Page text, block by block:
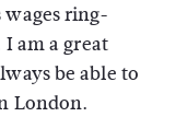
ring-
am a great
be able to
London.